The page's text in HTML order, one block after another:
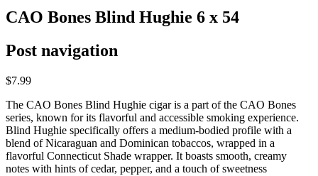
CAO Bones Blind Hughie 6 x 54
Post navigation
$7.99
The CAO Bones Blind Hughie cigar is a part of the CAO Bones
series, known for its flavorful and accessible smoking experience.
Blind Hughie specifically offers a medium-bodied profile with a
blend of Nicaraguan and Dominican tobaccos, wrapped in a
flavorful Connecticut Shade wrapper. It boasts smooth, creamy
notes with hints of cedar, pepper, and a touch of sweetness